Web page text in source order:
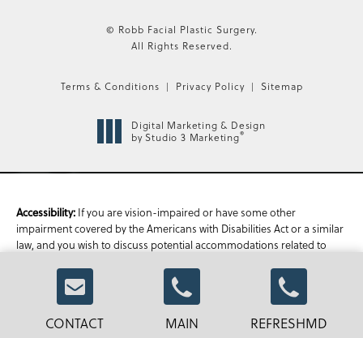
CONTACT MAIN REFRESHMD
© Robb Facial Plastic Surgery.
All Rights Reserved.
Terms & Conditions Privacy Policy Sitemap
Digital Marketing & Design
by Studio 3 Marketing®
Accessibility: If you are vision-impaired or have some other
impairment covered by the Americans with Disabilities Act or a similar
law, and you wish to discuss potential accommodations related to